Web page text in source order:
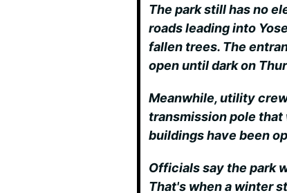
The park still has no
roads leading into
fallen trees. The
open until dark on
Meanwhile, utility
transmission pole that
buildings have been
Officials say the park
That's when a winter